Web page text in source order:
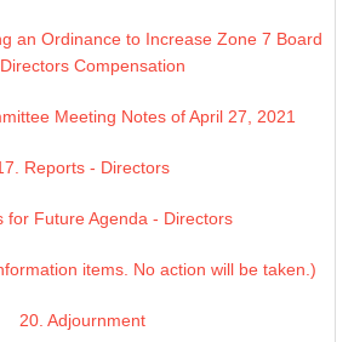
an Ordinance to Increase Zone 7 Board
Compensation
Meeting Notes of April 27, 2021
Reports - Directors
for Future Agenda - Directors
items. No action will be taken.)
20. Adjournment